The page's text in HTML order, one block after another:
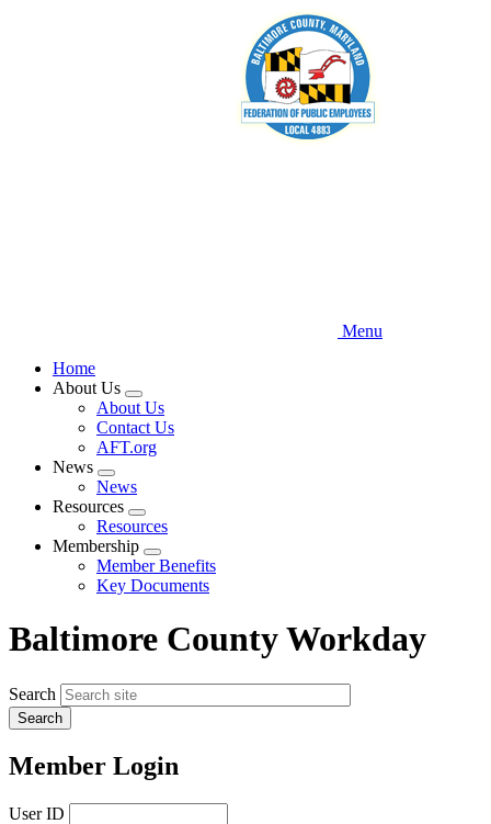
Menu
Home
About Us
Expand
menu
About Us
Contact Us
AFT.org
News
Expand
menu
News
Resources
Expand
menu
Resources
Membership
Expand
menu
Member Benefits
Key Documents
Baltimore County Workday
Search
Member Login
User ID